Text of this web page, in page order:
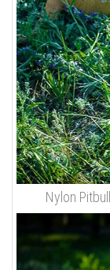
Nylon